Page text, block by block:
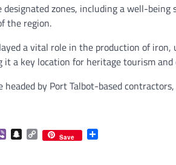
zones, including a well-
the region.
a vital role in the production of
a key location for heritage tourism and
by Port Talbot-based
ViberSnapchat
Copy
Link
Save